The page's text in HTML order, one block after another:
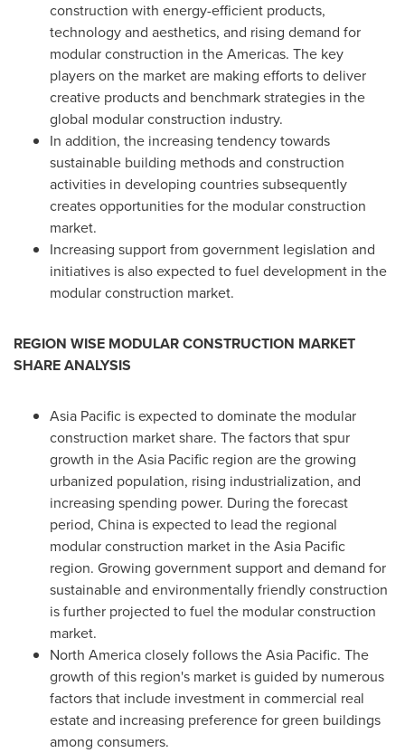
construction with energy-efficient products,
technology and aesthetics, and rising demand for
modular construction in the Americas. The key
players on the market are making efforts to deliver
creative products and benchmark strategies in the
global modular construction industry.
In addition, the increasing tendency towards
sustainable building methods and construction
activities in developing countries subsequently
creates opportunities for the modular construction
market.
Increasing support from government legislation and
initiatives is also expected to fuel development in the
modular construction market.
REGION WISE MODULAR CONSTRUCTION MARKET
SHARE ANALYSIS
Asia Pacific is expected to dominate the modular
construction market share. The factors that spur
growth in theAsia Pacific region are the growing
urbanized population, rising industrialization, and
increasing spending power. During the forecast
period, China is expected to lead the regional
modular construction market in theAsia Pacific
region. Growing government support and demand for
sustainable and environmentally friendly construction
is further projected to fuel the modular construction
market.
North Americaclosely follows theAsia Pacific. The
growth of this region's market is guided by numerous
factors that include investment in commercial real
estate and increasing preference for green buildings
among consumers.